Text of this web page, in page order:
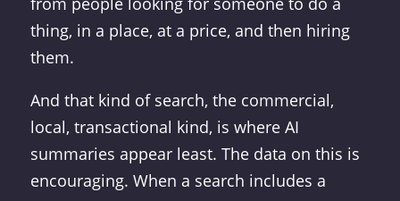
thing, in a place, at a price, and then hiring
them.
And that kind of search, the commercial,
local, transactional kind, is where AI
summaries appear least. The data on this is
encouraging. When a search includes a